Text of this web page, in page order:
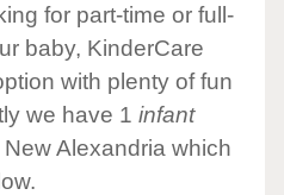
for part-time or full-
baby, KinderCare
with plenty of fun
we have 1 infant
Alexandria which